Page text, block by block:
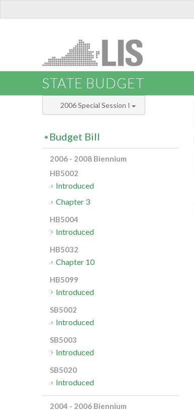
STATE BUDGET
2006 Special Session I
Budget Bill
2006 - 2008 Biennium
HB5002
Introduced
Chapter 3
HB5004
Introduced
HB5032
Chapter 10
HB5099
Introduced
SB5002
Introduced
SB5003
Introduced
SB5020
Introduced
2004 - 2006 Biennium